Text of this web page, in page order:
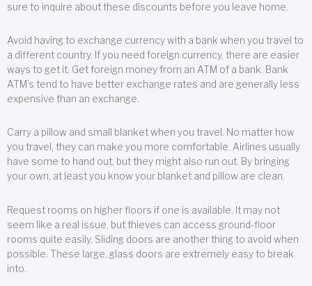
sure to inquire about these discounts before you leave home.
Avoid having to exchange currency with a bank when you travel to
a different country. If you need foreign currency, there are easier
ways to get it. Get foreign money from an ATM of a bank. Bank
ATM’s tend to have better exchange rates and are generally less
expensive than an exchange.
Carry a pillow and small blanket when you travel. No matter how
you travel, they can make you more comfortable. Airlines usually
have some to hand out, but they might also run out. By bringing
your own, at least you know your blanket and pillow are clean.
Request rooms on higher floors if one is available. It may not
seem like a real issue, but thieves can access ground-floor
rooms quite easily. Sliding doors are another thing to avoid when
possible. These large, glass doors are extremely easy to break
into.